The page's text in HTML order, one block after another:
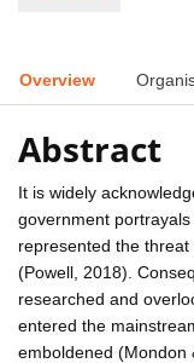
Overview
Abstract
It is widely
government
represented the
(Powell, 2018).
researched and
entered the
emboldened (Mondon